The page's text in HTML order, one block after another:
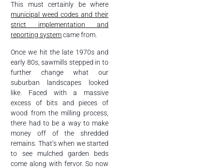
This must certainly be where
municipal weed codes and their
strict implementation and
reporting systemcame from.
Once we hit the late 1970s and
early 80s, sawmills stepped in to
further change what our
suburban landscapes looked
like. Faced with a massive
excess of bits and pieces of
wood from the milling process,
there had to be a way to make
money off of the shredded
remains. That’s when we started
to see mulched garden beds
come along with fervor. So now